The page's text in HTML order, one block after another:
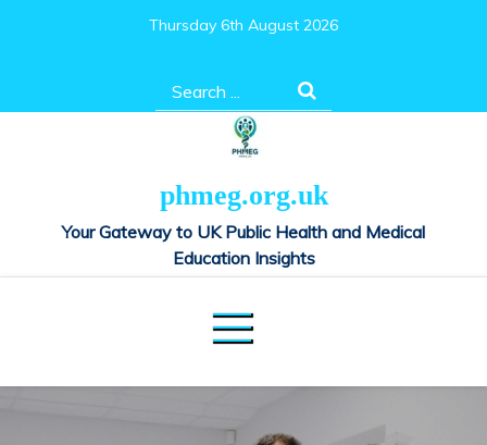
Thursday 6th August 2026
Search
for:
phmeg.org.uk
Your Gateway to UK Public Health and Medical
Education Insights